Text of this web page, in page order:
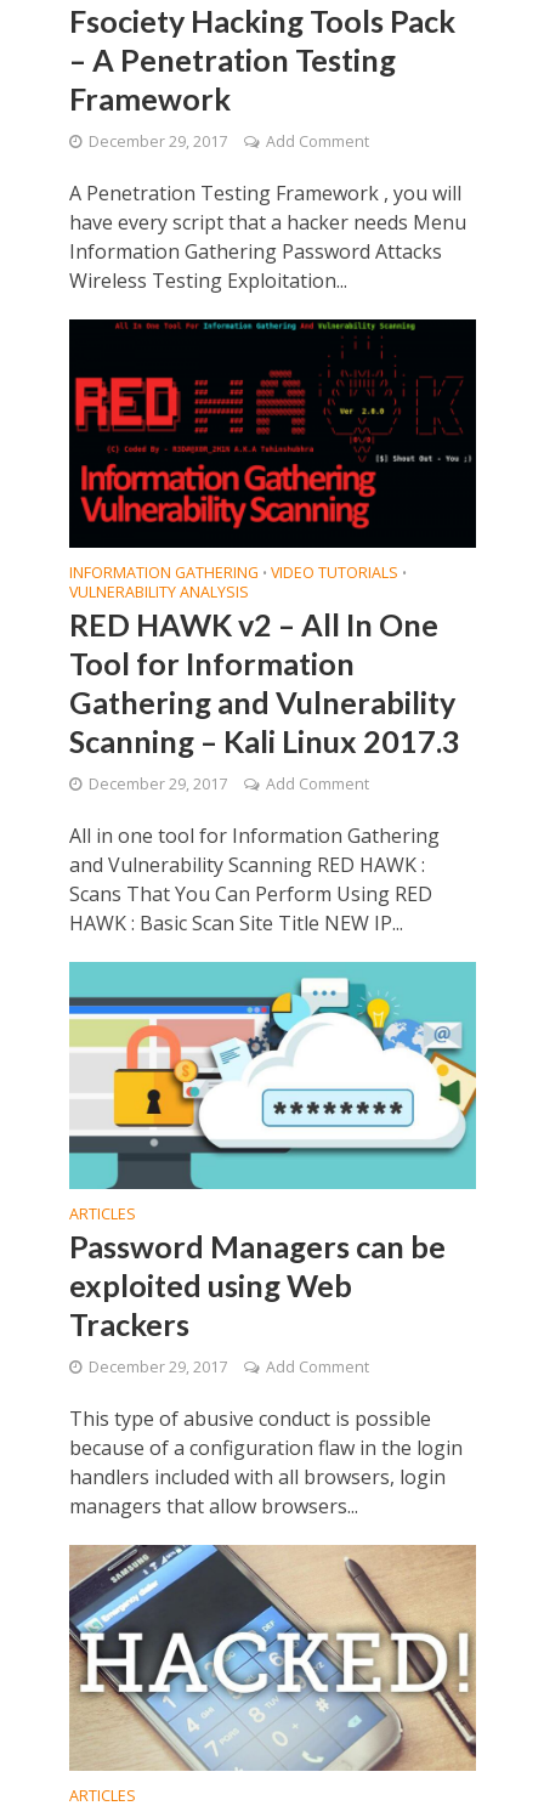
Fsociety Hacking Tools Pack
– A Penetration Testing
Framework
December 29, 2017 Add Comment
A Penetration Testing Framework , you will
have every script that a hacker needs Menu
Information Gathering Password Attacks
Wireless Testing Exploitation...
INFORMATION GATHERING • VIDEO TUTORIALS •
VULNERABILITY ANALYSIS
RED HAWK v2 – All In One
Tool for Information
Gathering and Vulnerability
Scanning – Kali Linux 2017.3
December 29, 2017 Add Comment
All in one tool for Information Gathering
and Vulnerability Scanning RED HAWK :
Scans That You Can Perform Using RED
HAWK : Basic Scan Site Title NEW IP...
ARTICLES
Password Managers can be
exploited using Web
Trackers
December 29, 2017 Add Comment
This type of abusive conduct is possible
because of a configuration flaw in the login
handlers included with all browsers, login
managers that allow browsers...
ARTICLES